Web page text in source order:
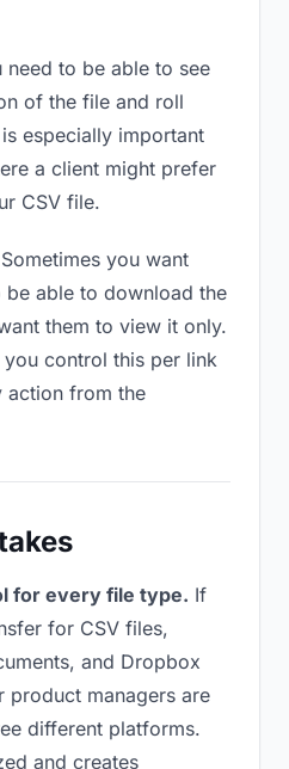
need to be able to see
of the file and roll
especially important
a client might prefer
CSV file.
Sometimes you want
able to download the
them to view it only.
control this per link
action from the
for every file type. If
for CSV files,
and Dropbox
product managers are
different platforms.
and creates